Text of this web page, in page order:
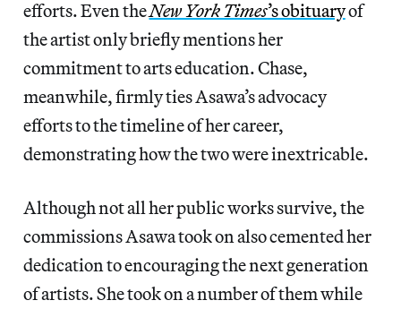
efforts. Even theNew York Times’s obituaryof
the artist only briefly mentions her
commitment to arts education. Chase,
meanwhile, firmly ties Asawa’s advocacy
efforts to the timeline of her career,
demonstrating how the two were inextricable.
Although not all her public works survive, the
commissions Asawa took on also cemented her
dedication to encouraging the next generation
of artists. She took on a number of them while